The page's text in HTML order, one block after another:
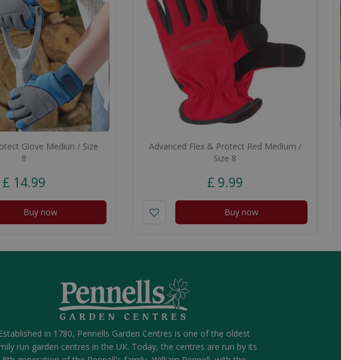
Glove Mediun / Size
8
£ 14.99
Buy now
Advanced Flex & Protect Red Medium /
Size 8
£ 9.99
Buy now
Established in 1780, Pennells Garden Centres is one of the oldest
run garden centres in the UK. Today, the centres are run by its